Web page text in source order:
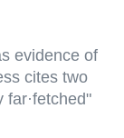
evidence of
cites two
far·fetched"